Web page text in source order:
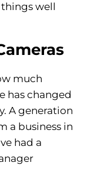
well
much
has changed
A generation
a business in
had a